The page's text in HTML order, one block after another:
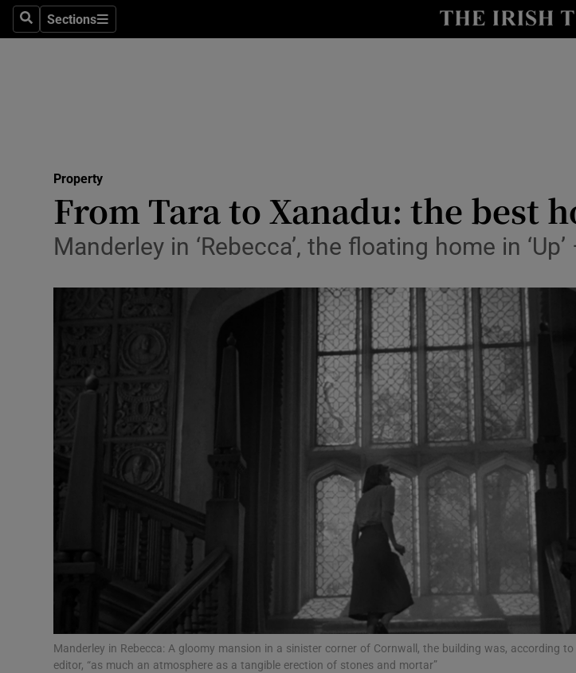
SearchSections
Sections
Show
Transport
Motors
Listen
Podcasts
Show
Video
Photography
Gaeilge
History
Show
Student Hub
Offbeat
Family Notices Opens in new window
Show
Property
From Tara to Xanadu: the best
Manderley in ‘Rebecca’, the floating home in
Manderley in Rebecca: A gloomy mansion in a sinister corner of Cornwall, the building was, according to
editor, “as much an atmosphere as a tangible erection of stones and mortar”